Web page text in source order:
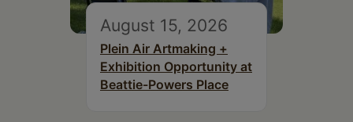
August 15, 2026
Plein Air Artmaking +
Exhibition Opportunity at
Beattie-Powers Place